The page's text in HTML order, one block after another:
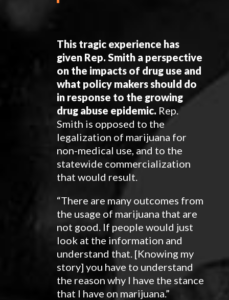
This tragic experience has
given Rep. Smith a perspective
on the impacts of drug use and
what policy makers should do
in response to the growing
drug abuse epidemic.Rep.
Smith is opposed to the
legalization of marijuana for
non-medical use, and to the
statewide commercialization
that would result.
“There are many outcomes from
the usage of marijuana that are
not good. If people would just
look at the information and
understand that. [Knowing my
story] you have to understand
the reason why I have the stance
that I have on marijuana.”